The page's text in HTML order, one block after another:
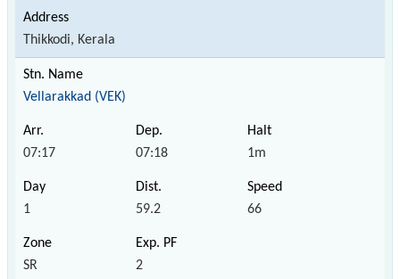
Thikkodi, Kerala
Vellarakkad (VEK)
07:17 07:18 1m
1 59.2 66
SR 2